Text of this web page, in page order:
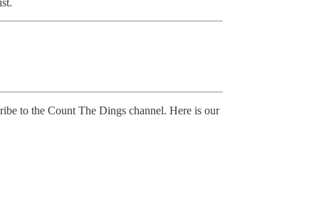
to the Count The Dings channel. Here is our